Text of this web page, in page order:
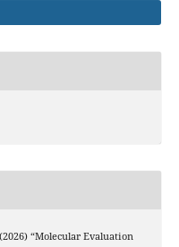
“Molecular Evaluation